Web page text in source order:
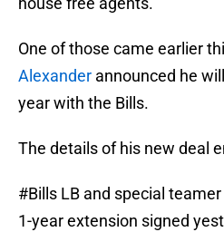
One of those came earlier
Alexander announced he
year with the Bills.
The details of his new deal
#Bills LB and special
1-year extension signed